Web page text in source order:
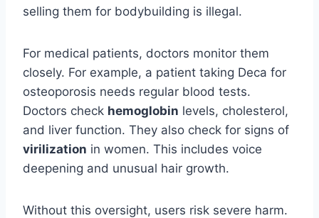
selling them for bodybuilding is illegal.
For medical patients, doctors monitor them
closely. For example, a patient taking Deca for
osteoporosis needs regular blood tests.
Doctors check hemoglobin levels, cholesterol,
and liver function. They also check for signs of
virilization in women. This includes voice
deepening and unusual hair growth.
Without this oversight, users risk severe harm.